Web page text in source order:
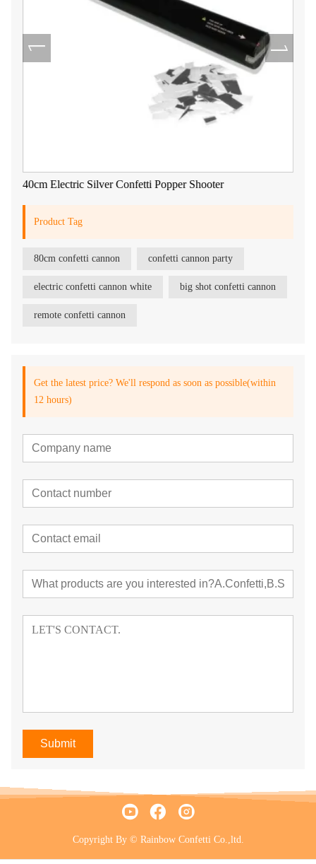
40cm Electric Silver Confetti Popper Shooter
Product Tag
80cm confetti cannon confetti cannon party
electric confetti cannon white big shot confetti cannon
remote confetti cannon
Get the latest price? We'll respond as soon as possible(within
12 hours)
Submit
Copyright By © Rainbow Confetti Co.,ltd.